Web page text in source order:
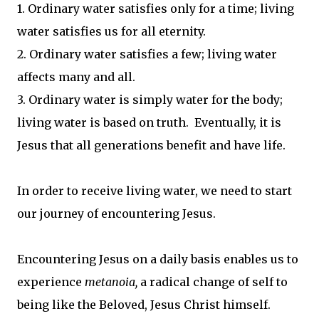
1. Ordinary water satisfies only for a time; living
water satisfies us for all eternity.
2. Ordinary water satisfies a few; living water
affects many and all.
3. Ordinary water is simply water for the body;
living water is based on truth. Eventually, it is
Jesus that all generations benefit and have life.
In order to receive living water, we need to start
our journey of encountering Jesus.
Encountering Jesus on a daily basis enables us to
experience metanoia, a radical change of self to
being like the Beloved, Jesus Christ himself.